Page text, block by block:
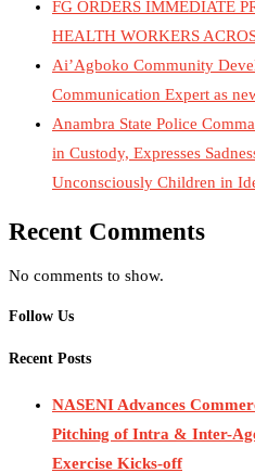
FG ORDERS IMMEDIATE
HEALTH WORKERS
Ai’Agboko Community
Communication Expert as
Anambra State Police
in Custody, Expresses
Unconsciously Children in
Recent Comments
No comments to show.
Follow Us
Recent Posts
NASENI Advances
Pitching of Intra & Inter-
Exercise Kicks-off